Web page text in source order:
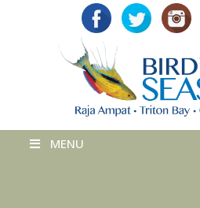
MENU